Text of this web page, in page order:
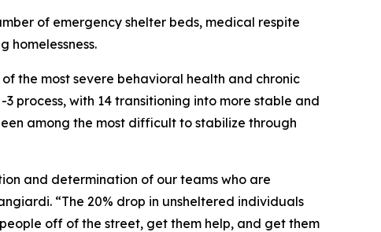
of emergency shelter beds, medical respite
homelessness.
the most severe behavioral health and chronic
process, with 14 transitioning into more stable and
among the most difficult to stabilize through
and determination of our teams who are
“The 20% drop in unsheltered individuals
off of the street, get them help, and get them